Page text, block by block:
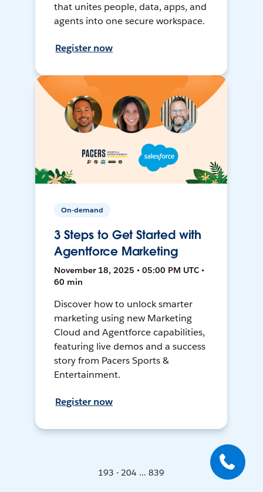
that unites people, data, apps, and
agents into one secure workspace.
Register now
On-demand
3 Steps to Get Started with
Agentforce Marketing
November 18, 2025 • 05:00 PM UTC •
60 min
Discover how to unlock smarter
marketing using new Marketing
Cloud and Agentforce capabilities,
featuring live demos and a success
story from Pacers Sports &
Entertainment.
Register now
193 - 204 ... 839